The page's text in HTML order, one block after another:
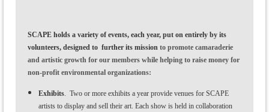
SCAPE holds a variety of events, each year, put on entirely by its
volunteers, designed to further its mission to promote camaraderie
and artistic growth for our members while helping to raise money for
non-profit environmental organizations:
Exhibits. Two or more exhibits a year provide venues for SCAPE
artists to display and sell their art. Each show is held in collaboration